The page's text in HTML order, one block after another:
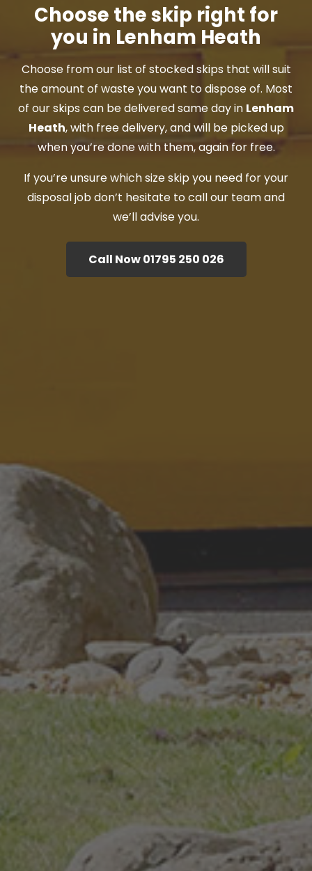
Choose the skip right for
you in Lenham Heath
Choose from our list of stocked skips that will suit
the amount of waste you want to dispose of. Most
of our skips can be delivered same day in Lenham
Heath, with free delivery, and will be picked up
when you’re done with them, again for free.
If you’re unsure which size skip you need for your
disposal job don’t hesitate to call our team and
we’ll advise you.
Call Now 01795 250 026